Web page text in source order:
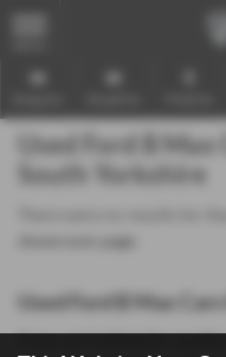
Used Ford B
South Yorkshire
showroom page
Used Ford B Max
If you are looking for